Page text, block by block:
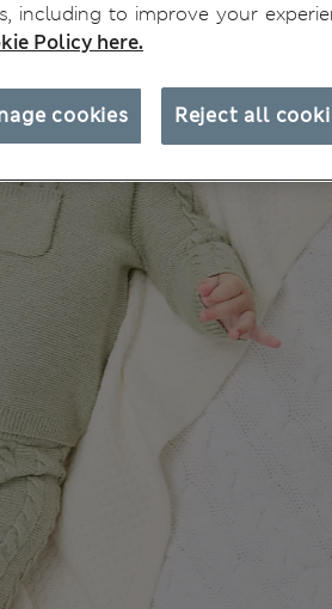
including to improve your
Policy here.
Reject all
cookies